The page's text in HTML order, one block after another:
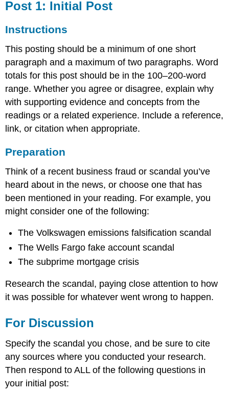
Post 1: Initial Post
Instructions
This posting should be a minimum of one short
paragraph and a maximum of two paragraphs. Word
totals for this post should be in the 100–200-word
range. Whether you agree or disagree, explain why
with supporting evidence and concepts from the
readings or a related experience. Include a reference,
link, or citation when appropriate.
Preparation
Think of a recent business fraud or scandal you’ve
heard about in the news, or choose one that has
been mentioned in your reading. For example, you
might consider one of the following:
The Volkswagen emissions falsification scandal
The Wells Fargo fake account scandal
The subprime mortgage crisis
Research the scandal, paying close attention to how
it was possible for whatever went wrong to happen.
For Discussion
Specify the scandal you chose, and be sure to cite
any sources where you conducted your research.
Then respond to ALL of the following questions in
your initial post: